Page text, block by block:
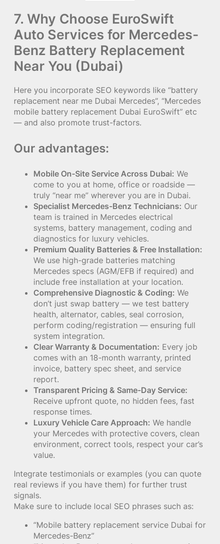
7. Why Choose EuroSwift
Auto Services for Mercedes-
Benz Battery Replacement
Near You (Dubai)
Here you incorporate SEO keywords like “battery
replacement near me Dubai Mercedes”, “Mercedes
mobile battery replacement Dubai EuroSwift” etc
— and also promote trust-factors.
Our advantages:
Mobile On-Site Service Across Dubai: We
come to you at home, office or roadside —
truly “near me” wherever you are in Dubai.
Specialist Mercedes-Benz Technicians: Our
team is trained in Mercedes electrical
systems, battery management, coding and
diagnostics for luxury vehicles.
Premium Quality Batteries & Free Installation:
We use high-grade batteries matching
Mercedes specs (AGM/EFB if required) and
include free installation at your location.
Comprehensive Diagnostic & Coding: We
don’t just swap battery — we test battery
health, alternator, cables, seal corrosion,
perform coding/registration — ensuring full
system integration.
Clear Warranty & Documentation: Every job
comes with an 18-month warranty, printed
invoice, battery spec sheet, and service
report.
Transparent Pricing & Same-Day Service:
Receive upfront quote, no hidden fees, fast
response times.
Luxury Vehicle Care Approach: We handle
your Mercedes with protective covers, clean
environment, correct tools, respect your car’s
value.
Integrate testimonials or examples (you can quote
real reviews if you have them) for further trust
signals.
Make sure to include local SEO phrases such as:
“Mobile battery replacement service Dubai for
Mercedes-Benz”